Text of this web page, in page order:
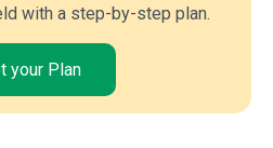
with a step-by-step plan.
your Plan